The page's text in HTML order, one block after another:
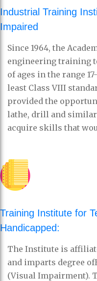
Industrial Training
Impaired
Since 1964, the
engineering training
of ages in the range
least Class VIII
provided the
lathe, drill and
acquire skills that
Training Institute for
Handicapped:
The Institute is
and imparts degree
(Visual Impairment).